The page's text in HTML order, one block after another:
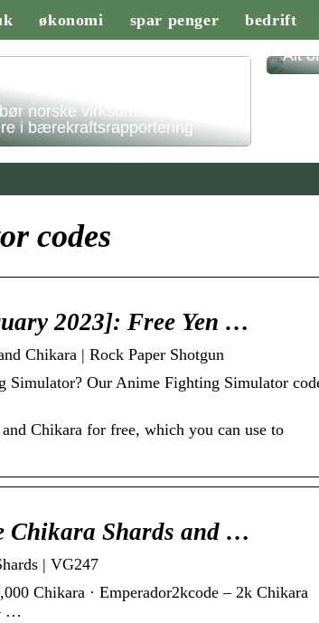
økonomi spar penger bedrift
norske virksomheter
i bærekraftsrapportering
Alt
codes
2023]: Free Yen …
Chikara | Rock Paper Shotgun
Simulator? Our Anime Fighting Simulator
Chikara for free, which you can use to
Chikara Shards and …
| VG247
Chikara · Emperador2kcode – 2k Chikara
…